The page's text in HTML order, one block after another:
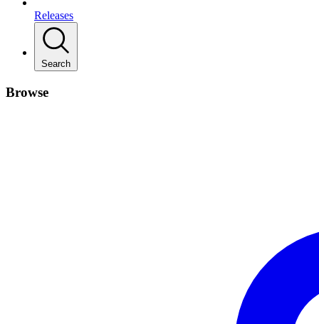
Releases
Search
Browse